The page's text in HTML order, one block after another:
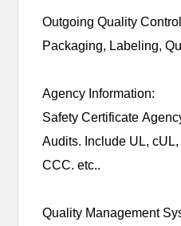
Outgoing Quality
Packaging, Labeling,
Agency Information:
Safety Certificate
Audits. Include UL,
CCC. etc..
Quality Management